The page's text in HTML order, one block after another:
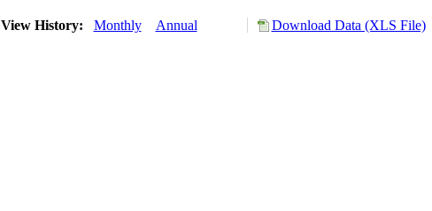
View History: Monthly Annual Download Data (XLS File)